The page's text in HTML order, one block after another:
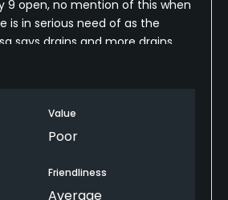
9 open, no mention of this when
is in serious need of as the
says drains and more drains
to extremely bad drainage,
management and lack of
problem is totally
the club will benefit
golfer for
Value
Poor
Friendliness
Average